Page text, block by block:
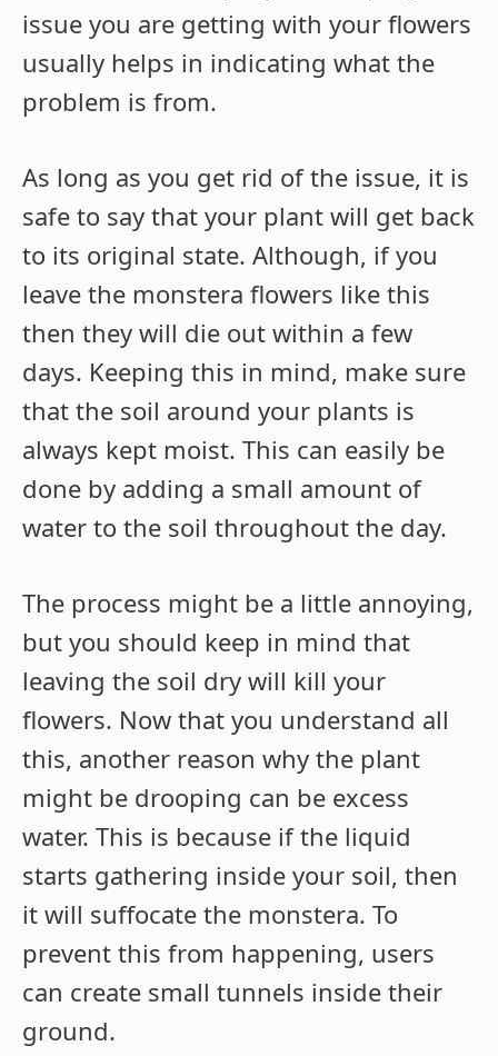
issue you are getting with your flowers
usually helps in indicating what the
problem is from.
As long as you get rid of the issue, it is
safe to say that your plant will get back
to its original state. Although, if you
leave the monstera flowers like this
then they will die out within a few
days. Keeping this in mind, make sure
that the soil around your plants is
always kept moist. This can easily be
done by adding a small amount of
water to the soil throughout the day.
The process might be a little annoying,
but you should keep in mind that
leaving the soil dry will kill your
flowers. Now that you understand all
this, another reason why the plant
might be drooping can be excess
water. This is because if the liquid
starts gathering inside your soil, then
it will suffocate the monstera. To
prevent this from happening, users
can create small tunnels inside their
ground.